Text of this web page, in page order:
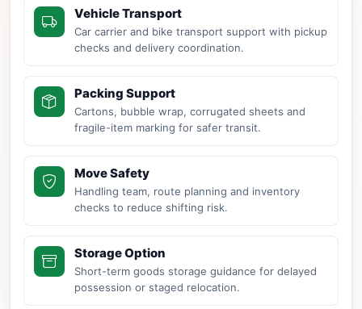
Vehicle Transport
Car carrier and bike transport support with pickup
checks and delivery coordination.
Packing Support
Cartons, bubble wrap, corrugated sheets and
fragile-item marking for safer transit.
Move Safety
Handling team, route planning and inventory
checks to reduce shifting risk.
Storage Option
Short-term goods storage guidance for delayed
possession or staged relocation.